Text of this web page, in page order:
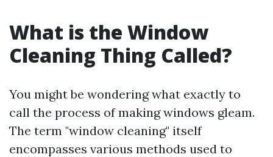
What is the Window
Cleaning Thing Called?
You might be wondering what exactly to
call the process of making windows gleam.
The term "window cleaning" itself
encompasses various methods used to